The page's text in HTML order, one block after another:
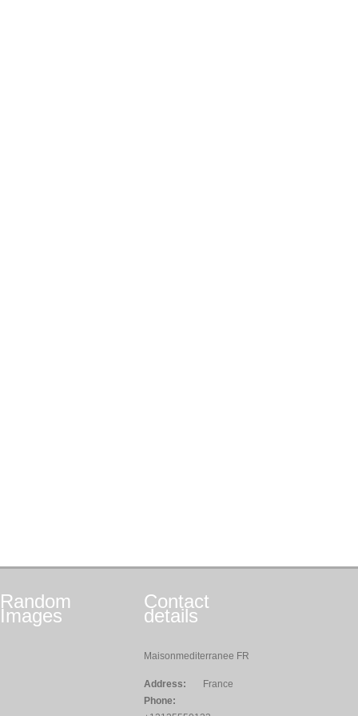
Random
Images
Contact
details
Maisonmediterranee FR
Address:
France
Phone: